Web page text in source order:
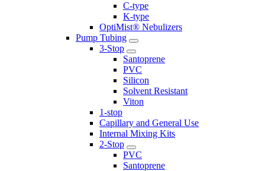
C-type
K-type
OptiMist® Nebulizers
Pump Tubing
3-Stop
Santoprene
PVC
Silicon
Solvent Resistant
Viton
1-stop
Capillary and General Use
Internal Mixing Kits
2-Stop
PVC
Santoprene